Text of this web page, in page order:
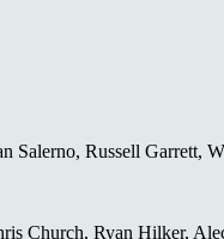
Salerno, Russell Garrett,
Church, Ryan Hilker,